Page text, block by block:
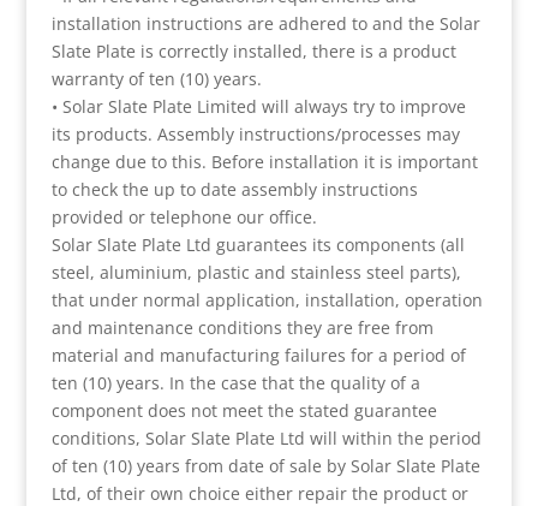
installation instructions are adhered to and the Solar
Slate Plate is correctly installed, there is a product
warranty of ten (10) years.
• Solar Slate Plate Limited will always try to improve
its products. Assembly instructions/processes may
change due to this. Before installation it is important
to check the up to date assembly instructions
provided or telephone our office.
Solar Slate Plate Ltd guarantees its components (all
steel, aluminium, plastic and stainless steel parts),
that under normal application, installation, operation
and maintenance conditions they are free from
material and manufacturing failures for a period of
ten (10) years. In the case that the quality of a
component does not meet the stated guarantee
conditions, Solar Slate Plate Ltd will within the period
of ten (10) years from date of sale by Solar Slate Plate
Ltd, of their own choice either repair the product or